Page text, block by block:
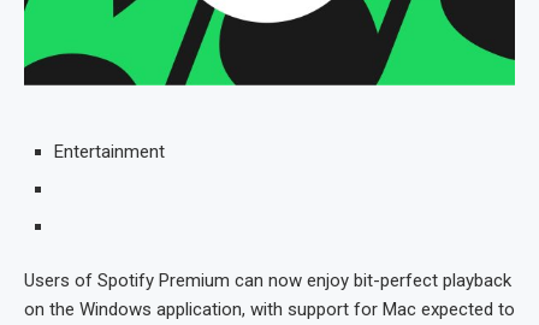
Entertainment
Users of Spotify Premium can now enjoy bit-perfect playback
on the Windows application, with support for Mac expected to